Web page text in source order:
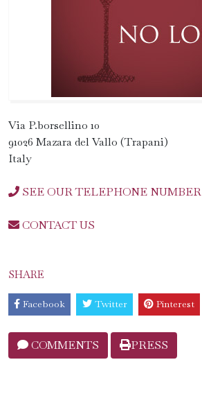
Via P.borsellino 10
91026 Mazara del Vallo (Trapani)
Italy
SEE OUR TELEPHONE NUMBER
CONTACT US
SHARE
Facebook Twitter Pinterest
COMMENTS PRESS